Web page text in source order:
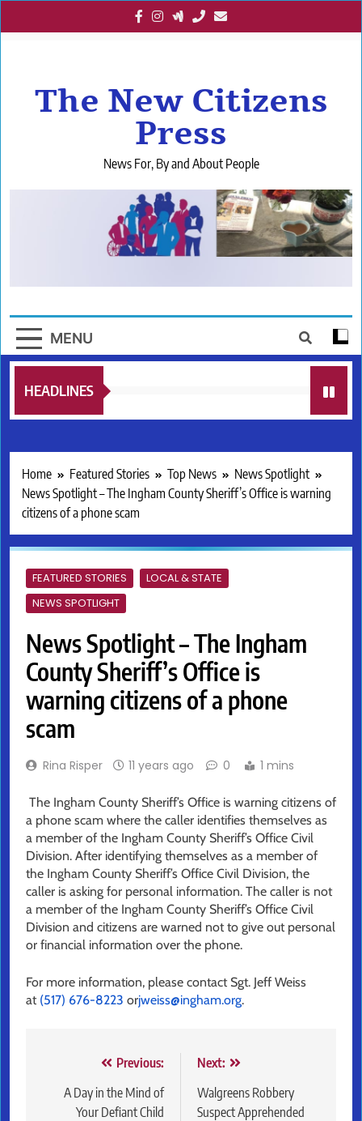
to
The New Citizens
Press
News For, By and About People
MENU
HEADLINES
Home Featured Stories Top News
News Spotlight
News Spotlight – The Ingham County Sheriff’s Office is warning
citizens of a phone scam
FEATURED STORIES
LOCAL & STATE
NEWS SPOTLIGHT
News Spotlight – The Ingham
County Sheriff’s Office is
warning citizens of a phone
scam
Rina Risper 11 years ago 0 1 mins
The Ingham County Sheriff’s Office is warning citizens of
a phone scam where the caller identifies themselves as
a member of the Ingham County Sheriff’s Office Civil
Division. After identifying themselves as a member of
the Ingham County Sheriff’s Office Civil Division, the
caller is asking for personal information. The caller is not
a member of the Ingham County Sheriff’s Office Civil
Division and citizens are warned not to give out personal
or financial information over the phone.
For more information, please contact Sgt. Jeff Weiss
at (517) 676-8223 orjweiss@ingham.org.
navigation
Previous:
A Day in the Mind of
Your Defiant Child
Next:
Walgreens Robbery
Suspect Apprehended